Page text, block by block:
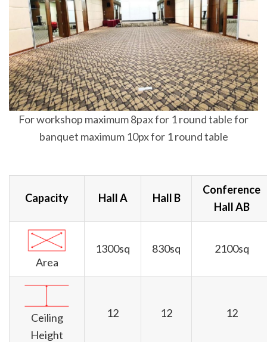
For workshop maximum 8pax for 1 round table for
banquet maximum 10px for 1 round table
Capacity Hall A Hall B
Conference
Hall AB
Area
1300sq 830sq 2100sq
Ceiling
Height
12 12 12